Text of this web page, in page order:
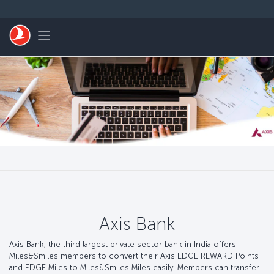
Toggle navigation
Axis Bank
Axis Bank, the third largest private sector bank in India offers
Miles&Smiles members to convert their Axis EDGE REWARD Points
and EDGE Miles to Miles&Smiles Miles easily. Members can transfer